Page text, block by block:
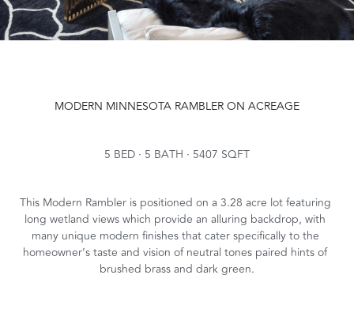
MODERN MINNESOTA RAMBLER ON ACREAGE
5 BED · 5 BATH · 5407 SQFT
This Modern Rambler is positioned on a 3.28 acre lot featuring
long wetland views which provide an alluring backdrop, with
many unique modern finishes that cater specifically to the
homeowner’s taste and vision of neutral tones paired hints of
brushed brass and dark green.